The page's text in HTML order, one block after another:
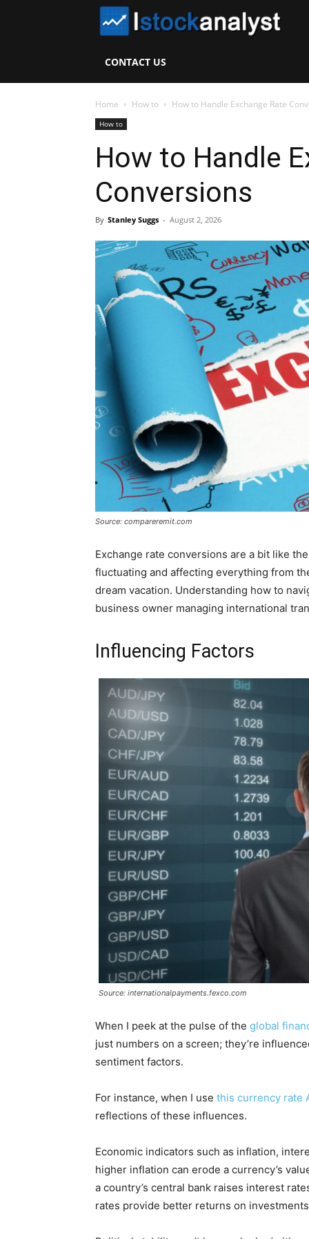
CONTACT US
Home How to How to Handle Exchange Rate
How to
How to Handle
Conversions
By Stanley Suggs - August 2, 2026
Source: compareremit.com
Exchange rate conversions are a bit like
fluctuating and affecting everything from
dream vacation. Understanding how to
business owner managing international
Influencing Factors
Source: internationalpayments.fexco.com
When I peek at the pulse of the global
just numbers on a screen; they’re
sentiment factors.
For instance, when I use this currency rate
reflections of these influences.
Economic indicators such as inflation,
higher inflation can erode a currency’s
a country’s central bank raises interest
rates provide better returns on